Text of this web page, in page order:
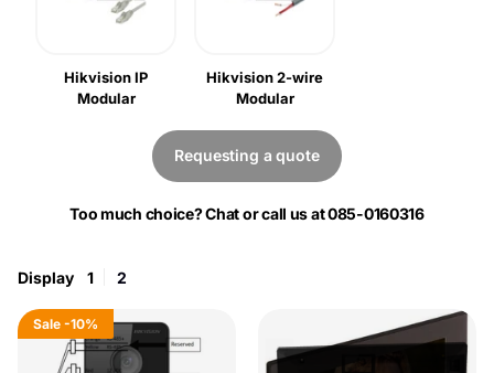
Hikvision IP
Modular
Hikvision 2-wire
Modular
Requesting a quote
Too much choice? Chat or call us at 085-0160316
Display 1 2
Sale -10%